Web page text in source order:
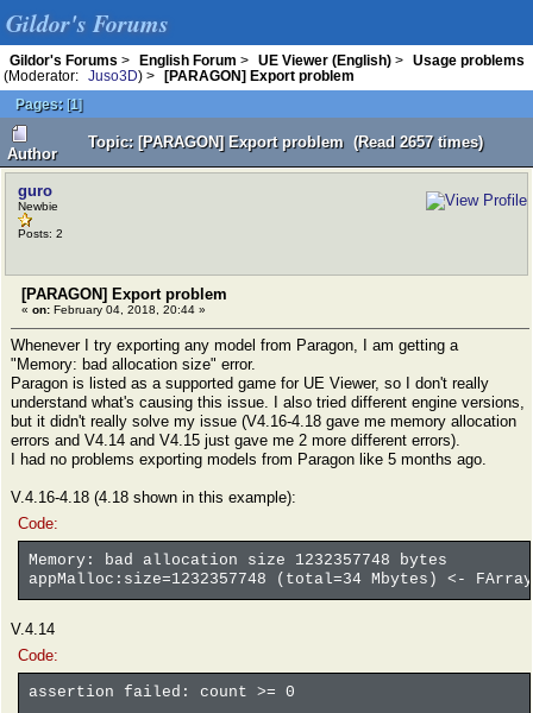
Gildor's Forums
Gildor's Forums > English Forum > UE Viewer (English) >
Usage problems
(Moderator:
Juso3D) >
[PARAGON] Export problem
Pages: [1]
Author
Topic: [PARAGON] Export problem (Read 2657 times)
guro
Newbie
Posts: 2
[PARAGON] Export problem
« on: February 04, 2018, 20:44 »
Whenever I try exporting any model from Paragon, I am getting a
"Memory: bad allocation size" error.
Paragon is listed as a supported game for UE Viewer, so I don't really
understand what's causing this issue. I also tried different engine versions,
but it didn't really solve my issue (V4.16-4.18 gave me memory allocation
errors and V4.14 and V4.15 just gave me 2 more different errors).
I had no problems exporting models from Paragon like 5 months ago.
V.4.16-4.18 (4.18 shown in this example):
Code:
Memory: bad allocation size 1232357748 bytes
appMalloc:size=1232357748 (total=34 Mbytes) <-
V.4.14
Code:
assertion failed: count >= 0